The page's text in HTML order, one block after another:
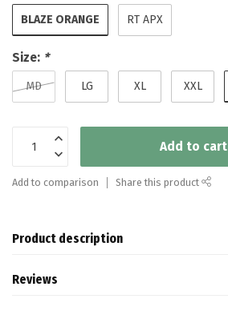
BLAZE ORANGE RT APX
Size: *
MD LG XL XXL
Add to cart
Add to comparison Share this product
Product description
Reviews